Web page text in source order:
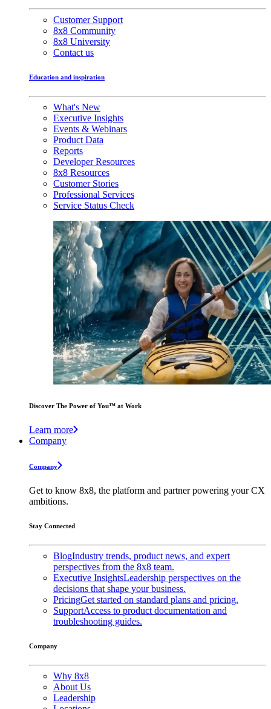
Customer Support
8x8 Community
8x8 University
Contact us
Education and inspiration
What's New
Executive Insights
Events & Webinars
Product Data
Reports
Developer Resources
8x8 Resources
Customer Stories
Professional Services
Service Status Check
Discover The Power of You™ at Work
Learn more
Company
Company
Get to know 8x8, the platform and partner powering your CX
ambitions.
Stay Connected
BlogIndustry trends, product news, and expert
perspectives from the 8x8 team.
Executive InsightsLeadership perspectives on the
decisions that shape your business.
PricingGet started on standard plans and pricing.
SupportAccess to product documentation and
troubleshooting guides.
Company
Why 8x8
About Us
Leadership